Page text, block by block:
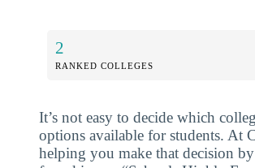
2
RANKED COLLEGES
It’s not easy to decide which
options available for students. At
helping you make that decision